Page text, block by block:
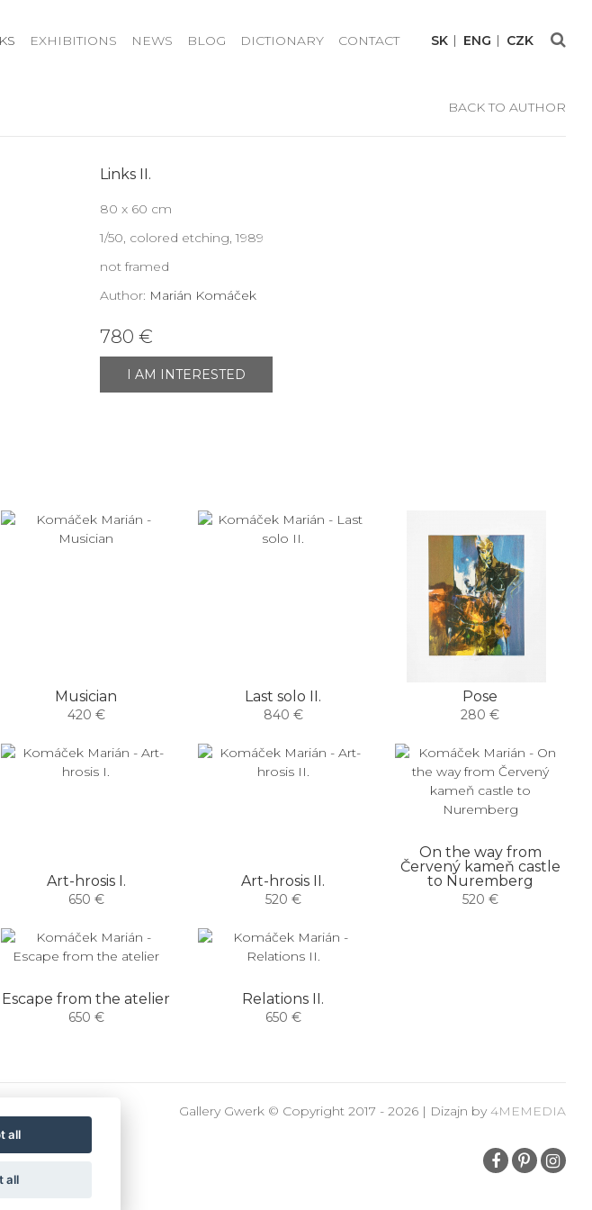
EXHIBITIONS NEWS BLOG DICTIONARY CONTACT SK ENG CZK
BACK TO AUTHOR
Links II.
80 x 60 cm
1/50, colored etching, 1989
not framed
Author: Marián Komáček
780 €
I AM INTERESTED
Musician
420 €
Last solo II.
840 €
Pose
280 €
Art-hrosis I.
650 €
Art-hrosis II.
520 €
On the way from
Červený kameň castle
to Nuremberg
520 €
Escape from the atelier
650 €
Relations II.
650 €
Gallery Gwerk © Copyright 2017 - 2026 | Dizajn by 4MEMEDIA
all
all